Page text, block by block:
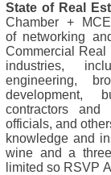
State of Real
Chamber +
of networking
Commercial Real
industries,
engineering,
development,
contractors and
officials, and
knowledge and
wine and a
limited so RSVP